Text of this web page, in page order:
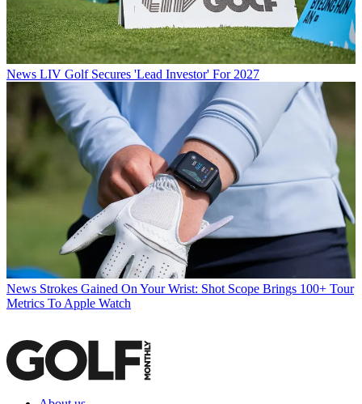
News LIV Golf Secures 'Lead Investor' For 2027
News Strokes Gained On Your Wrist: Shot Scope Brings 100+ Tour
Metrics To Apple Watch